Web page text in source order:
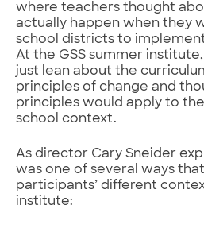
where teachers thought
actually happen when they
school districts to
At the GSS summer
just lean about the
principles of change and
principles would apply to
school context.
As director Cary Sneider
was one of several ways
participants’ different
institute: